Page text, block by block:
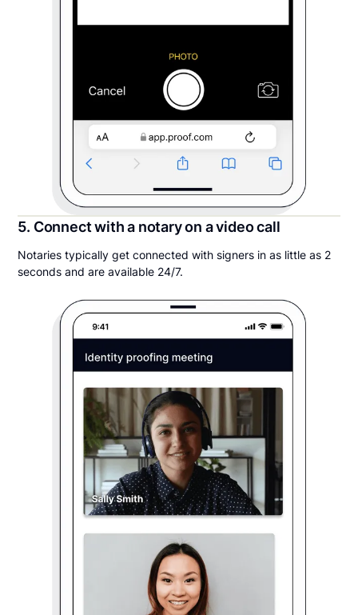
5. Connect with a notary on a video call
Notaries typically get connected with signers in as little as 2
seconds and are available 24/7.